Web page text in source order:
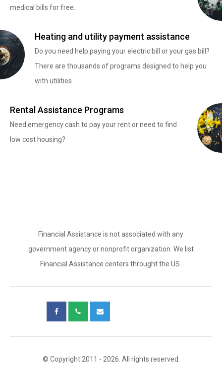
medical bills for free.
Heating and utility payment assistance
Do you need help paying your electric bill or your gas bill?
There are thousands of programs designed to help you
with utilities
Rental Assistance Programs
Need emergency cash to pay your rent or need to find
low cost housing?
Financial Assistance is not associated with any
government agency or nonprofit organization. We list
Financial Assistance centers throught the US.
© Copyright 2011 - 2026. All rights reserved.